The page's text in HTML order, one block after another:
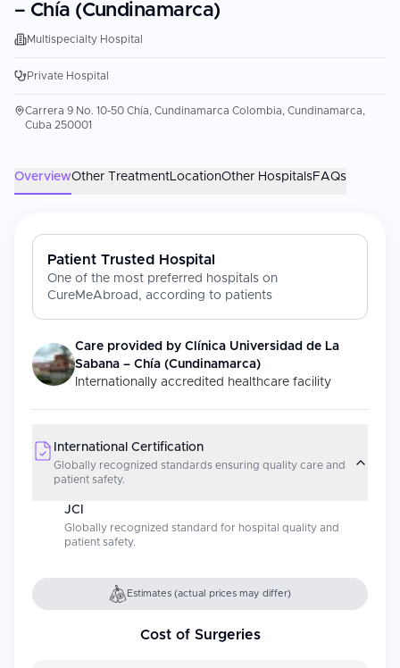
– Chía (Cundinamarca)
Multispecialty Hospital
Private Hospital
Carrera 9 No. 10-50 Chía, Cundinamarca Colombia, Cundinamarca,
Cuba 250001
OverviewOther TreatmentLocationOther HospitalsFAQs
Patient Trusted Hospital
One of the most preferred hospitals on
CureMeAbroad, according to patients
Care provided by Clínica Universidad de La
Sabana – Chía (Cundinamarca)
Internationally accredited healthcare facility
International Certification
Globally recognized standards ensuring quality care and
patient safety.
JCI
Globally recognized standard for hospital quality and
patient safety.
Estimates (actual prices may differ)
Cost of Surgeries